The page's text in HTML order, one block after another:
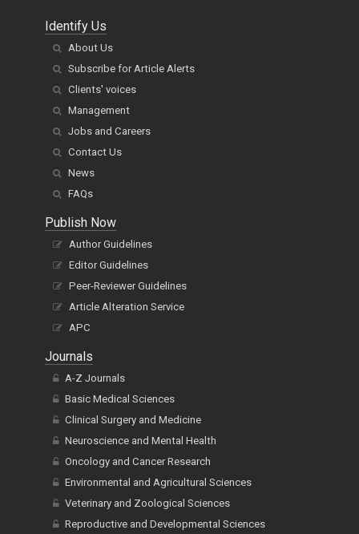
Identify Us
About Us
Subscribe for Article Alerts
Clients' voices
Management
Jobs and Careers
Contact Us
News
FAQs
Publish Now
Author Guidelines
Editor Guidelines
Peer-Reviewer Guidelines
Article Alteration Service
APC
Journals
A-Z Journals
Basic Medical Sciences
Clinical Surgery and Medicine
Neuroscience and Mental Health
Oncology and Cancer Research
Environmental and Agricultural Sciences
Veterinary and Zoological Sciences
Reproductive and Developmental Sciences